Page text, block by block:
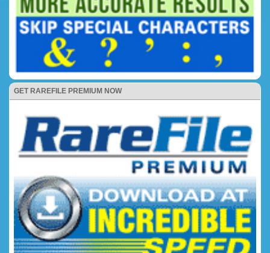
GET RAREFILE PREMIUM NOW